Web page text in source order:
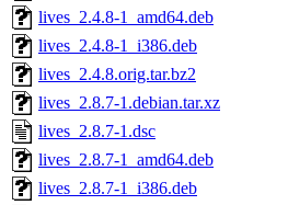
lives_2.4.8-1_amd64.deb
lives_2.4.8-1_i386.deb
lives_2.4.8.orig.tar.bz2
lives_2.8.7-1.debian.tar.xz
lives_2.8.7-1.dsc
lives_2.8.7-1_amd64.deb
lives_2.8.7-1_i386.deb